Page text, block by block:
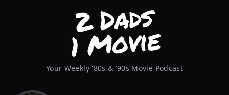
Your Weekly '80s & '90s Movie Podcast